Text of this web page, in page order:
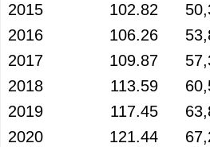
2015
102.82
2016
106.26
2017
109.87
2018
113.59
2019
117.45
2020
121.44